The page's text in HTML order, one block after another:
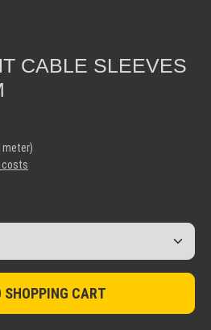
CABLE SLEEVES
meter)
costs
the desired amount or use the
SHOPPING CART